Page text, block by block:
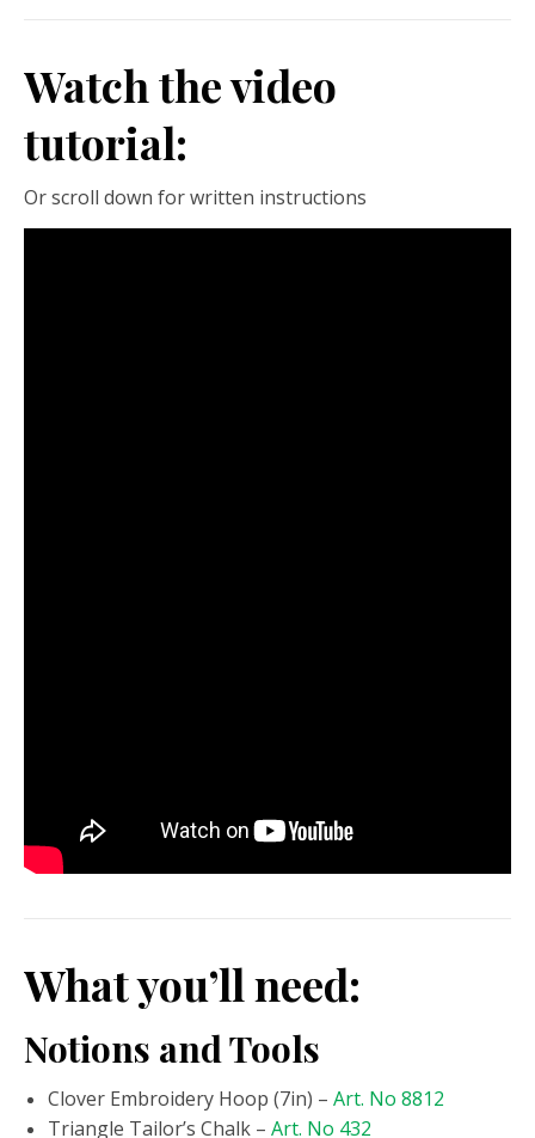
Watch the video
tutorial:
Or scroll down for written instructions
What you’ll need:
Notions and Tools
Clover Embroidery Hoop (7in) – Art. No 8812
Triangle Tailor’s Chalk – Art. No 432